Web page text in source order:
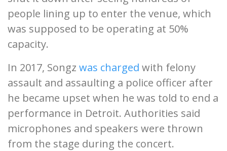
people lining up to enter the venue, which
was supposed to be operating at 50%
capacity.
In 2017, Songz was charged with felony
assault and assaulting a police officer after
he became upset when he was told to end a
performance in Detroit. Authorities said
microphones and speakers were thrown
from the stage during the concert.